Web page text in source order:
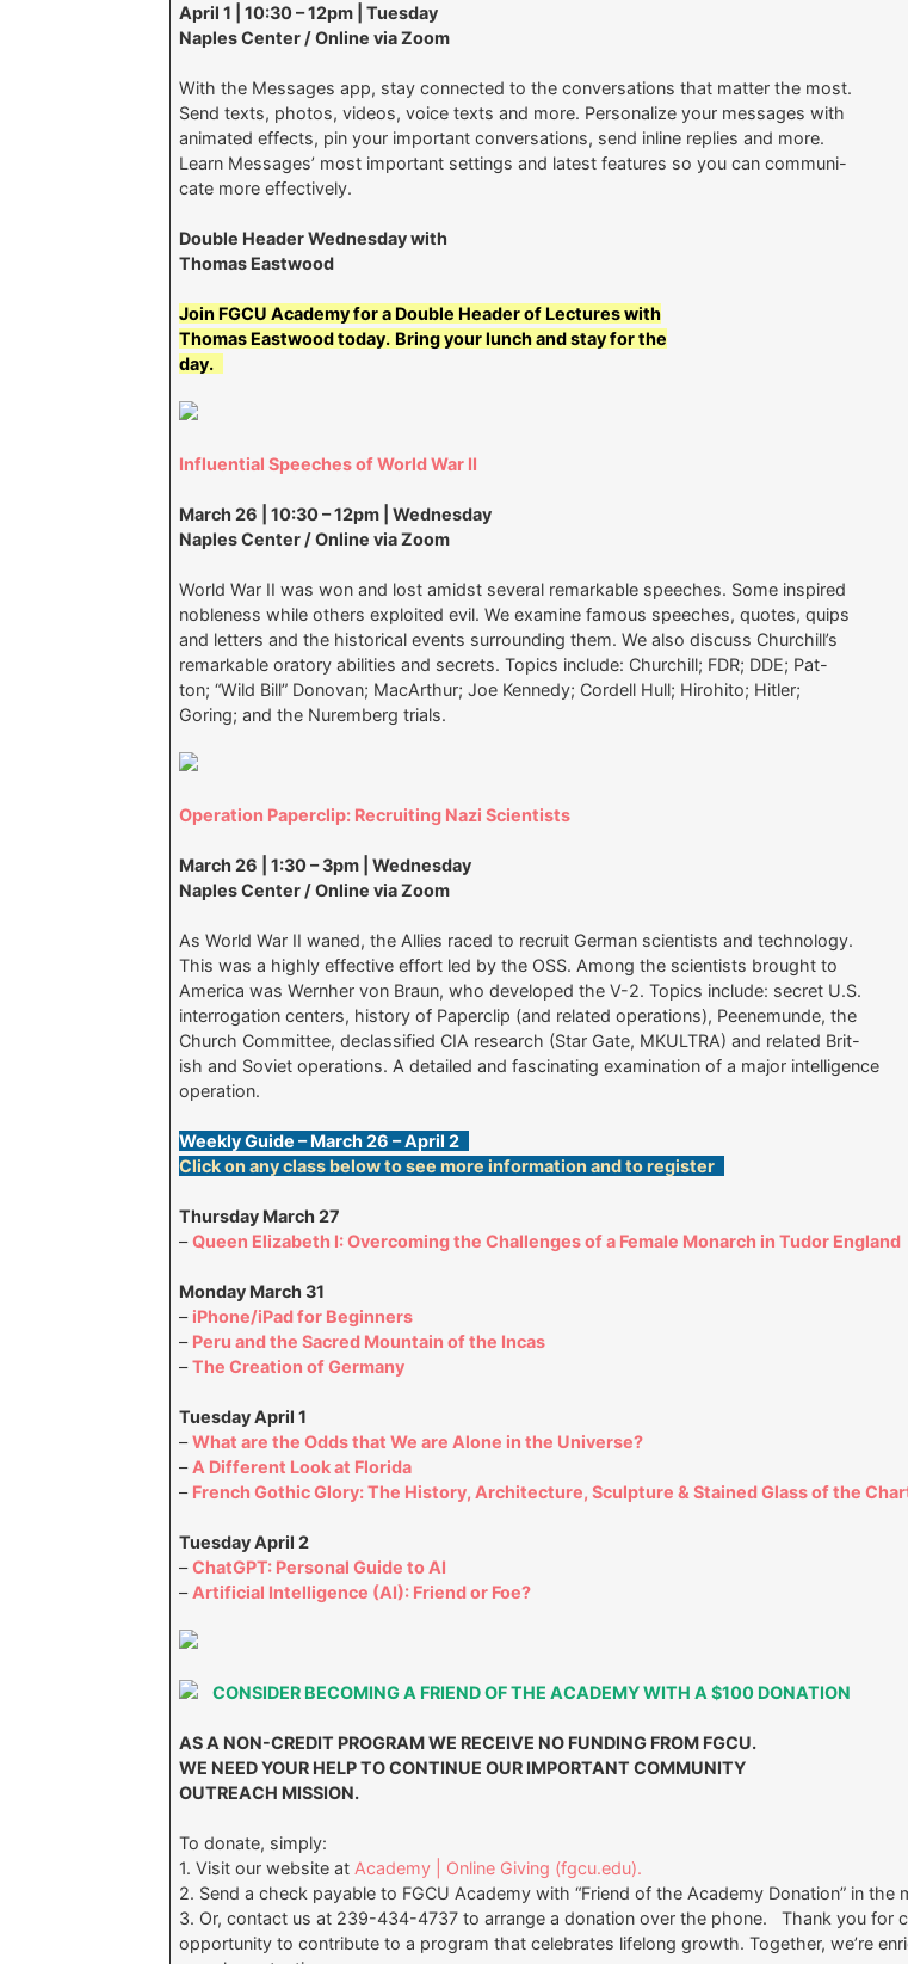
April 1 | 10:30 – 12pm | Tuesday
Naples Center / Online via Zoom
With the Messages app, stay connected to the conversations that matter the most.
Send texts, photos, videos, voice texts and more. Personalize your messages with
animated effects, pin your important conversations, send inline replies and more.
Learn Messages’ most important settings and latest features so you can communi-
cate more effectively.
Double Header Wednesday with
Thomas Eastwood
Join FGCU Academy for a Double Header of Lectures with
Thomas Eastwood today. Bring your lunch and stay for the
day.
Influential Speeches of World War II
March 26 | 10:30 – 12pm | Wednesday
Naples Center / Online via Zoom
World War II was won and lost amidst several remarkable speeches. Some inspired
nobleness while others exploited evil. We examine famous speeches, quotes, quips
and letters and the historical events surrounding them. We also discuss Churchill’s
remarkable oratory abilities and secrets. Topics include: Churchill; FDR; DDE; Pat-
ton; “Wild Bill” Donovan; MacArthur; Joe Kennedy; Cordell Hull; Hirohito; Hitler;
Goring; and the Nuremberg trials.
Operation Paperclip: Recruiting Nazi Scientists
March 26 | 1:30 – 3pm | Wednesday
Naples Center / Online via Zoom
As World War II waned, the Allies raced to recruit German scientists and technology.
This was a highly effective effort led by the OSS. Among the scientists brought to
America was Wernher von Braun, who developed the V-2. Topics include: secret U.S.
interrogation centers, history of Paperclip (and related operations), Peenemunde, the
Church Committee, declassified CIA research (Star Gate, MKULTRA) and related Brit-
ish and Soviet operations. A detailed and fascinating examination of a major intelligence
operation.
Weekly Guide – March 26 – April 2
Click on any class below to see more information and to register
Thursday March 27
–Queen Elizabeth I: Overcoming the Challenges of a Female Monarch in Tudor England
Monday March 31
– iPhone/iPad for Beginners
– Peru and the Sacred Mountain of the Incas
–The Creation of Germany
Tuesday April 1
–What are the Odds that We are Alone in the Universe?
– A Different Look at Florida
– French Gothic Glory: The History, Architecture, Sculpture & Stained Glass of the
Tuesday April 2
–ChatGPT: Personal Guide to AI
– Artificial Intelligence (AI): Friend or Foe?
CONSIDER BECOMING A FRIEND OF THE ACADEMY WITH A $100 DONATION
AS A NON-CREDIT PROGRAM WE RECEIVE NO FUNDING FROM FGCU.
WE NEED YOUR HELP TO CONTINUE OUR IMPORTANT COMMUNITY
OUTREACH MISSION.
To donate, simply:
1. Visit our website at Academy | Online Giving (fgcu.edu).
2. Send a check payable to FGCU Academy with “Friend of the Academy Donation” in
3. Or, contact us at 239-434-4737 to arrange a donation over the phone. Thank you for
opportunity to contribute to a program that celebrates lifelong growth. Together, we’re